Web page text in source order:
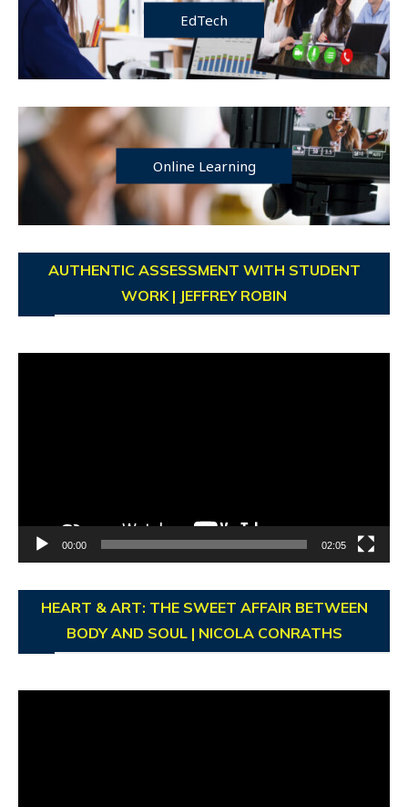
EdTech
Online Learning
AUTHENTIC ASSESSMENT WITH STUDENT
WORK | JEFFREY ROBIN
00:00 02:05
HEART & ART: THE SWEET AFFAIR BETWEEN
BODY AND SOUL | NICOLA CONRATHS